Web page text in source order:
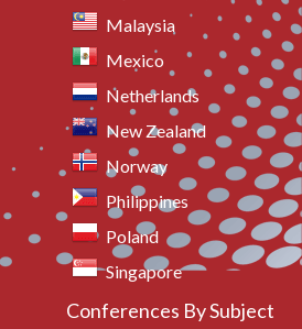
Malaysia
Mexico
Netherlands
New Zealand
Norway
Philippines
Poland
Singapore
Conferences By Subject